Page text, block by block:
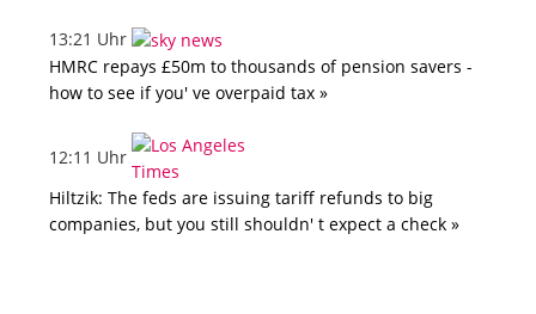
13:21 Uhr
HMRC repays £50m to thousands of pension savers -
how to see if you' ve overpaid tax »
12:11 Uhr
Hiltzik: The feds are issuing tariff refunds to big
companies, but you still shouldn' t expect a check »